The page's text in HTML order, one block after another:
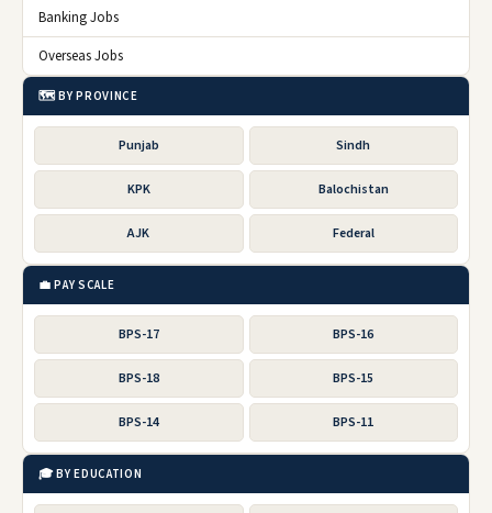
Banking Jobs
Overseas Jobs
🗺️ BY PROVINCE
Punjab Sindh
KPK Balochistan
AJK Federal
💼 PAY SCALE
BPS-17 BPS-16
BPS-18 BPS-15
BPS-14 BPS-11
🎓 BY EDUCATION